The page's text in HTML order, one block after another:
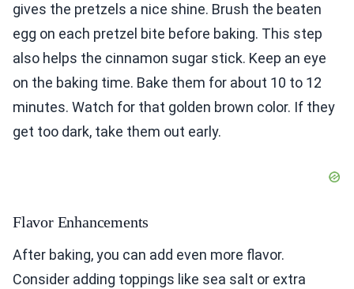
gives the pretzels a nice shine. Brush the beaten
egg on each pretzel bite before baking. This step
also helps the cinnamon sugar stick. Keep an eye
on the baking time. Bake them for about 10 to 12
minutes. Watch for that golden brown color. If they
get too dark, take them out early.
Flavor Enhancements
After baking, you can add even more flavor.
Consider adding toppings like sea salt or extra